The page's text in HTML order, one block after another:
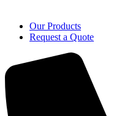
Our Products
Request a Quote